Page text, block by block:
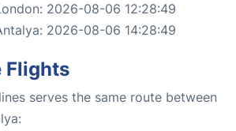
2026-08-06 12:28:49
2026-08-06 14:28:49
Flights
serves the same route between